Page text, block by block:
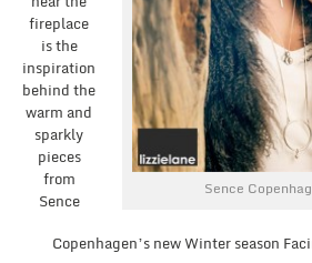
Sence
fireplace
is the
inspiration
behind the
warm and
sparkly
pieces
from
Sence
Copenhagen’s new Winter season